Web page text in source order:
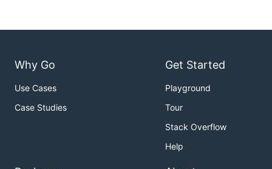
Why Go
Use Cases
Case Studies
Get Started
Playground
Tour
Stack Overflow
Help